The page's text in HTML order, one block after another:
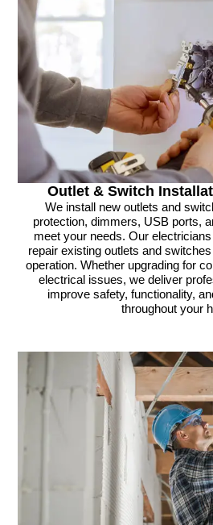
Outlet & Switch
We install new outlets and
protection, dimmers, USB ports,
meet your needs. Our
repair existing outlets and
operation. Whether upgrading for
electrical issues, we deliver
improve safety, functionality,
throughout your